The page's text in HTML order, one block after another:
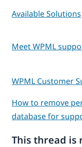
This thread is
Available Solutions
Meet WPML
WPML Customer
How to remove
database for